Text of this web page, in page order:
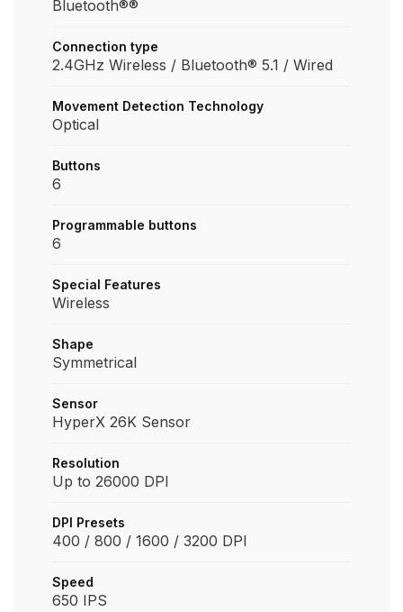
Bluetooth®®
Connection type
2.4GHz Wireless / Bluetooth® 5.1 / Wired
Movement Detection Technology
Optical
Buttons
6
Programmable buttons
6
Special Features
Wireless
Shape
Symmetrical
Sensor
HyperX 26K Sensor
Resolution
Up to 26000 DPI
DPI Presets
400 / 800 / 1600 / 3200 DPI
Speed
650 IPS